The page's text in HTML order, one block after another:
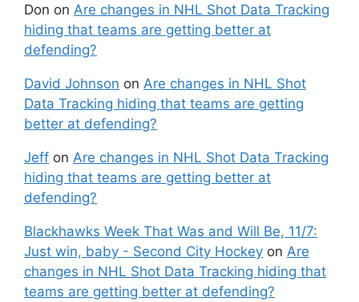
Don on Are changes in NHL Shot Data Tracking
hiding that teams are getting better at
defending?
David Johnson on Are changes in NHL Shot
Data Tracking hiding that teams are getting
better at defending?
Jeff on Are changes in NHL Shot Data Tracking
hiding that teams are getting better at
defending?
Blackhawks Week That Was and Will Be, 11/7:
Just win, baby - Second City Hockey on Are
changes in NHL Shot Data Tracking hiding that
teams are getting better at defending?